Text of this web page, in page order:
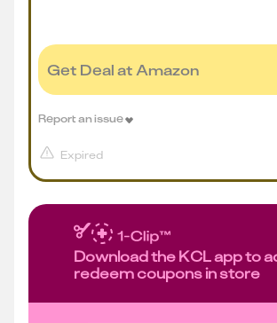
Get Deal at Amazon
Expired
Report an issue
Download the KCL app to
redeem coupons in store